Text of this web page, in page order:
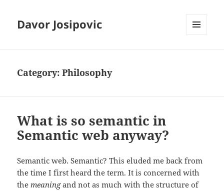
Davor Josipovic
Category:Philosophy
What is so semantic in
Semantic web anyway?
Semantic web. Semantic? This eluded me back from
the time I first heard the term. It is concerned with
themeaningand not as much with the structure of